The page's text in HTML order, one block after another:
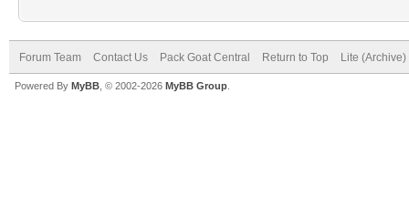
Forum Team Contact Us Pack Goat Central Return to Top Lite
Powered By MyBB , © 2002-2026 MyBB Group